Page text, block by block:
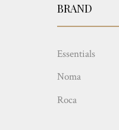
BRAND
Essentials
Noma
Roca